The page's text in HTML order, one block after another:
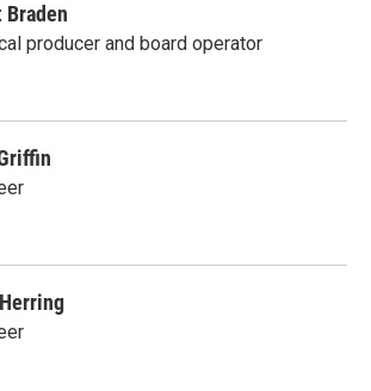
Braden
producer and board operator